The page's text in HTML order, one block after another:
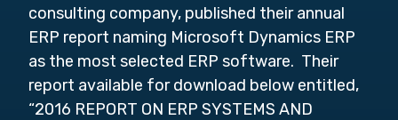
consulting company, published their annual
ERP report naming Microsoft Dynamics ERP
as the most selected ERP software. Their
report available for download below entitled,
“2016 REPORT ON ERP SYSTEMS AND